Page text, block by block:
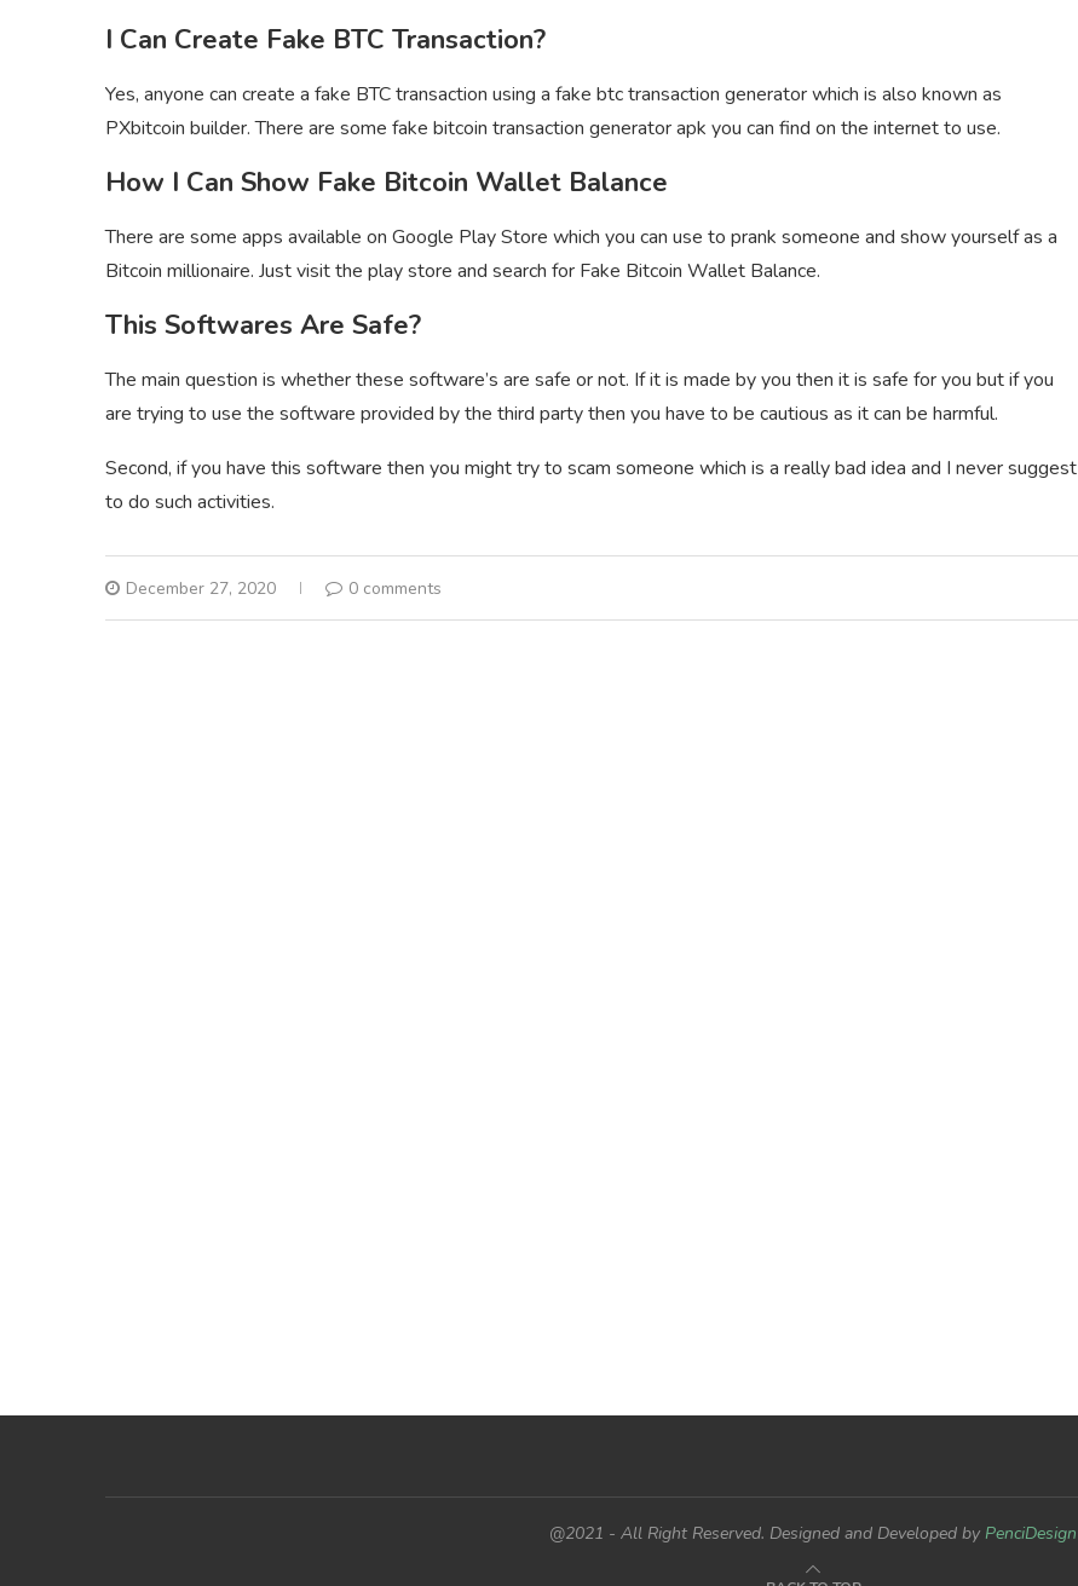
I Can Create Fake BTC Transaction?
Yes, anyone can create a fake BTC transaction using a fake btc transaction generator which is also known as
PXbitcoin builder. There are some fake bitcoin transaction generator apk you can find on the internet to use.
How I Can Show Fake Bitcoin Wallet Balance
There are some apps available on Google Play Store which you can use to prank someone and show yourself as a
Bitcoin millionaire. Just visit the play store and search for Fake Bitcoin Wallet Balance.
This Softwares Are Safe?
The main question is whether these software’s are safe or not. If it is made by you then it is safe for you but if you
are trying to use the software provided by the third party then you have to be cautious as it can be harmful.
Second, if you have this software then you might try to scam someone which is a really bad idea and I never suggest
to do such activities.
December 27, 2020 0 comments
@2021 - All Right Reserved. Designed and Developed by PenciDesign